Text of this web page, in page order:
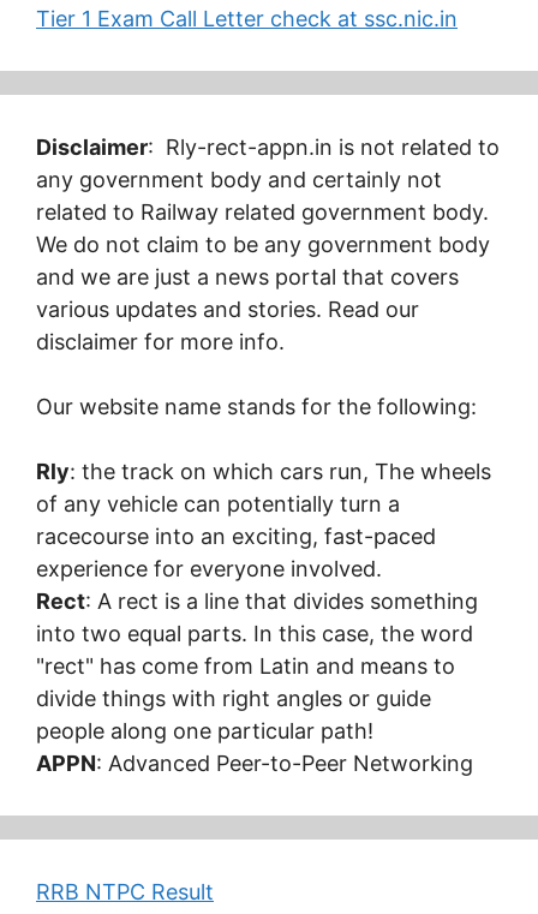
Tier 1 Exam Call Letter check at ssc.nic.in
Disclaimer: Rly-rect-appn.in is not related to
any government body and certainly not
related to Railway related government body.
We do not claim to be any government body
and we are just a news portal that covers
various updates and stories. Read our
disclaimer for more info.
Our website name stands for the following:
Rly: the track on which cars run, The wheels
of any vehicle can potentially turn a
racecourse into an exciting, fast-paced
experience for everyone involved.
Rect: A rect is a line that divides something
into two equal parts. In this case, the word
"rect" has come from Latin and means to
divide things with right angles or guide
people along one particular path!
APPN: Advanced Peer-to-Peer Networking
RRB NTPC Result